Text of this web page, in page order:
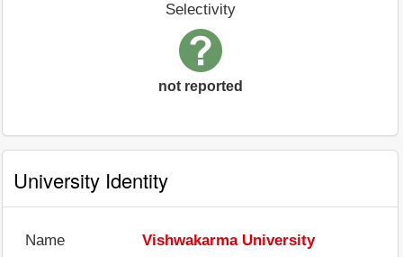
Selectivity
not reported
University Identity
Name
Vishwakarma University